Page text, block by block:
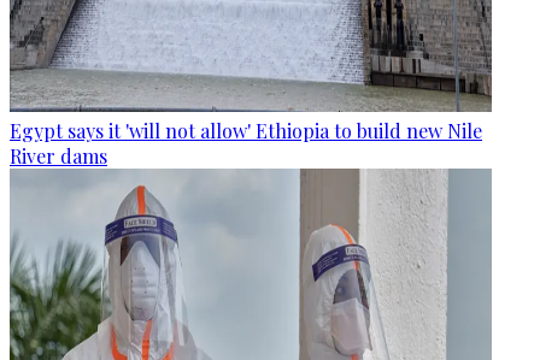
Egypt says it 'will not allow' Ethiopia to build new Nile
River dams